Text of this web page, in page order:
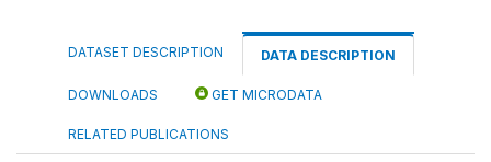
DATASET DESCRIPTION DATA DESCRIPTION
DOWNLOADS GET MICRODATA
RELATED PUBLICATIONS